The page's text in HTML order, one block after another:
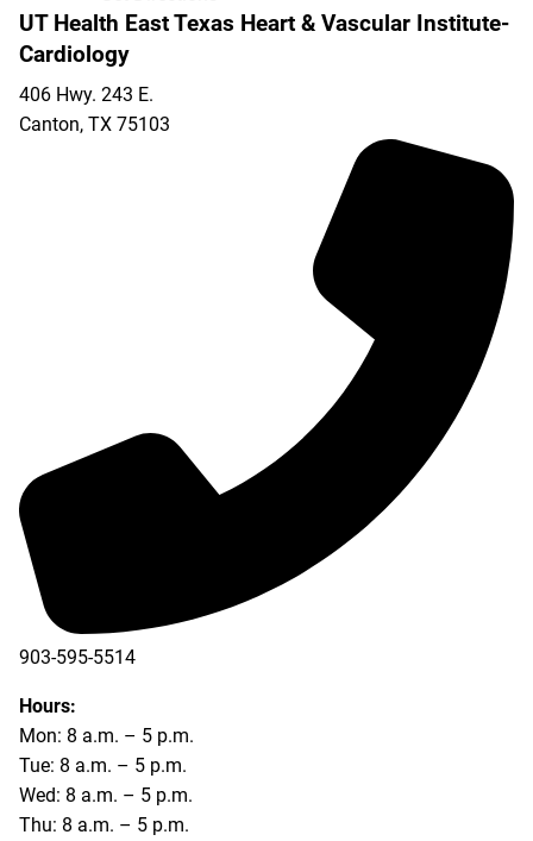
UT Health East Texas Heart & Vascular Institute-
Cardiology
406 Hwy. 243 E.
Canton, TX 75103
903-595-5514
Hours:
Mon: 8 a.m. – 5 p.m.
Tue: 8 a.m. – 5 p.m.
Wed: 8 a.m. – 5 p.m.
Thu: 8 a.m. – 5 p.m.